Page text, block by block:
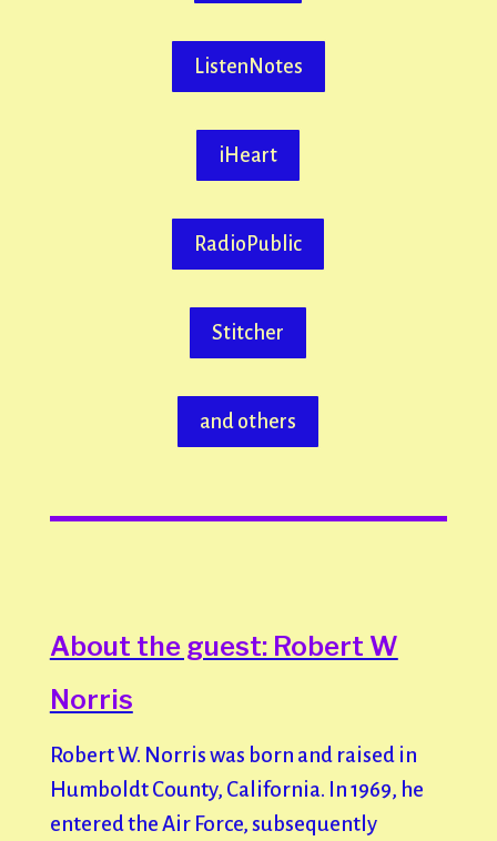
ListenNotes
iHeart
RadioPublic
Stitcher
and others
About the guest: Robert W
Norris
Robert W. Norris was born and raised in
Humboldt County, California. In 1969, he
entered the Air Force, subsequently